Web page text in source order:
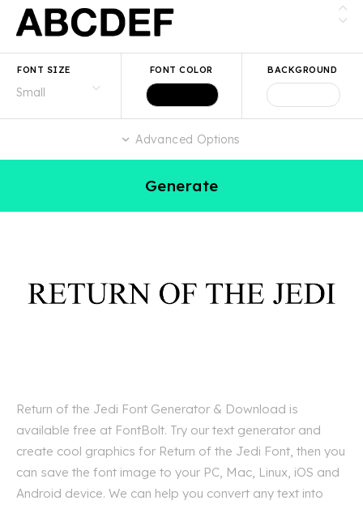
FONT SIZE FONT COLOR BACKGROUND
Advanced Options
Generate
Return of the Jedi Font Generator & Download is
available free at FontBolt. Try our text generator and
create cool graphics for Return of the Jedi Font, then you
can save the font image to your PC, Mac, Linux, iOS and
Android device. We can help you convert any text into